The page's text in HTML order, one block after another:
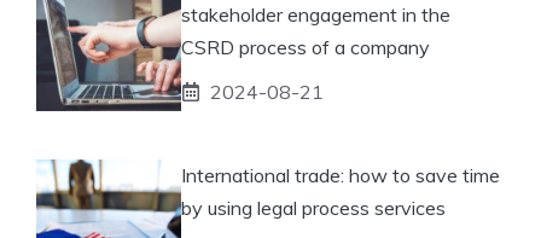
stakeholder engagement in the
CSRD process of a company
2024-08-21
International trade: how to save time
by using legal process services